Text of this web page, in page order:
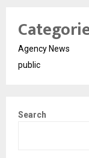
Agency News
public
Search